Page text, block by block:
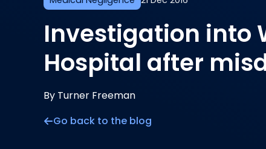
Investigation into
Hospital after
By Turner Freeman
Go back to the blog